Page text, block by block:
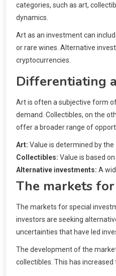
categories, such as art,
dynamics.
Art as an investment can
or rare wines. Alternative
cryptocurrencies.
Differentiating
Art is often a subjective form
demand. Collectibles, on the
offer a broader range of
Art: Value is determined by the
Collectibles: Value is based
Alternative investments: A
The markets
The markets for special
investors are seeking
uncertainties that have led
The development of the
collectibles. This has